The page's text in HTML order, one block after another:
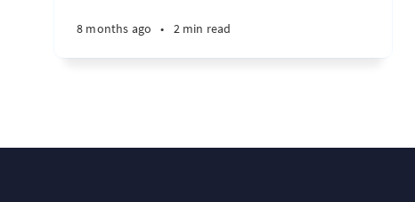
8 months ago • 2 min read